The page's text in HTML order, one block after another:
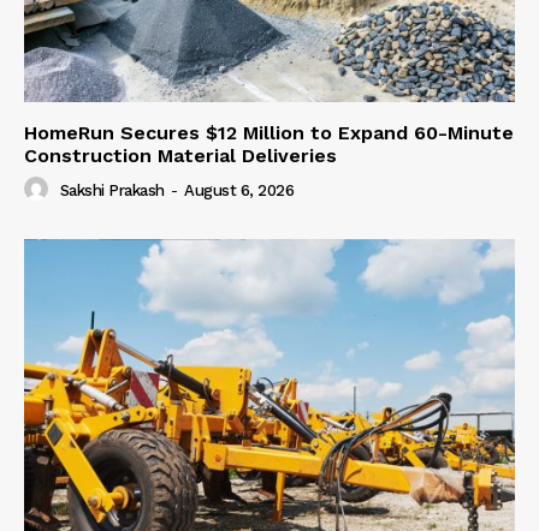
HomeRun Secures $12 Million to Expand 60-Minute
Construction Material Deliveries
Sakshi Prakash - August 6, 2026